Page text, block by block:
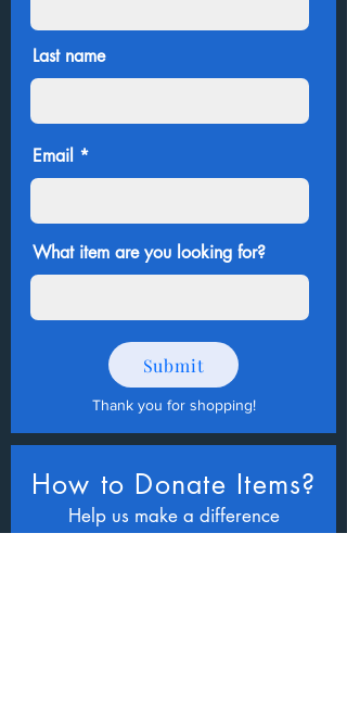
Last name
Email
What item are you looking for?
Submit
Thank you for shopping!
How to Donate Items?
Help us make a difference